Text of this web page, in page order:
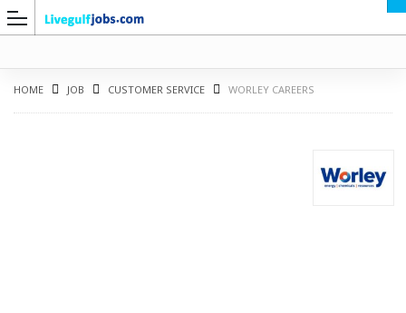
HOME JOB CUSTOMER SERVICE WORLEY CAREERS